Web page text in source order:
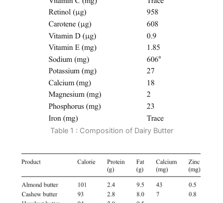
Table 1 : Composition of Dairy Butter